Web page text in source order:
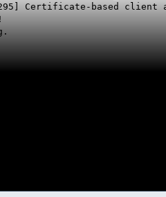
Certificate-based